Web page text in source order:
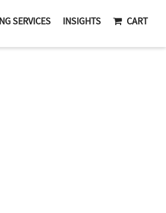
SERVICES INSIGHTS CART